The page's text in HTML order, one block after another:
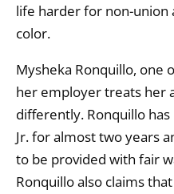
life harder for non-
color.
Mysheka Ronquillo, one
her employer treats her
differently. Ronquillo has
Jr. for almost two years
to be provided with fair
Ronquillo also claims